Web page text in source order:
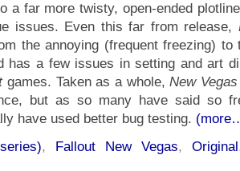
a far more twisty, open-ended
issues. Even this far from release,
the annoying (frequent freezing) to
has a few issues in setting and art
games. Taken as a whole,New Vegas
but as so many have said so
have used better bug testing.
, Fallout New Vegas, Original